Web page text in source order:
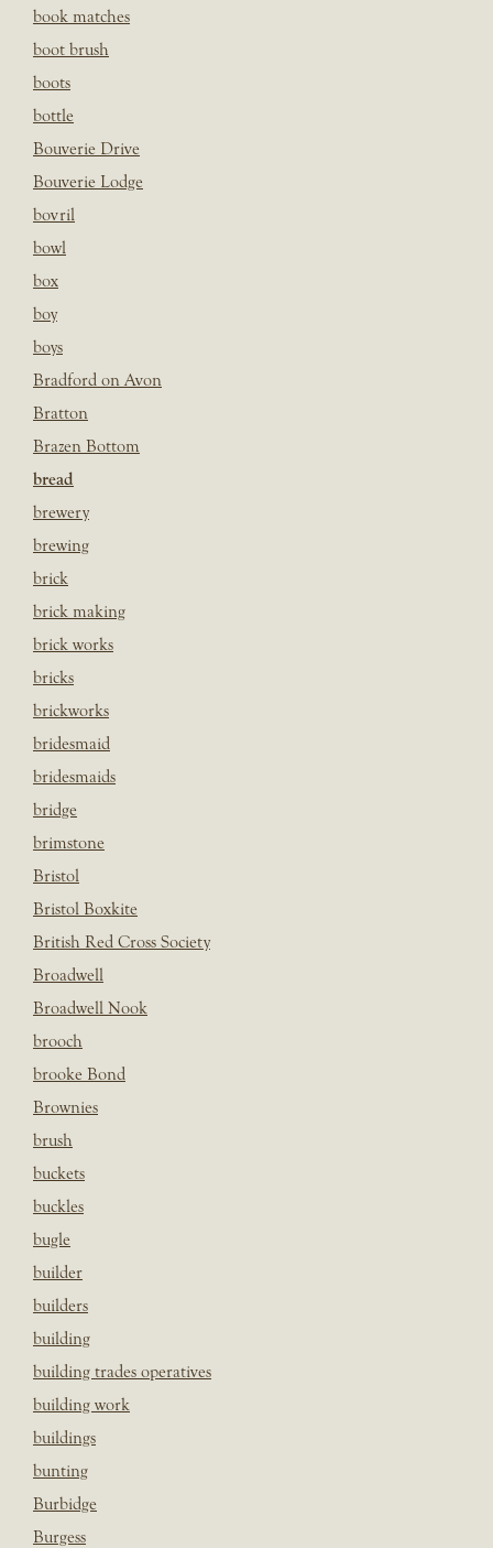
book matches
boot brush
boots
bottle
Bouverie Drive
Bouverie Lodge
bovril
bowl
box
boy
boys
Bradford on Avon
Bratton
Brazen Bottom
bread
brewery
brewing
brick
brick making
brick works
bricks
brickworks
bridesmaid
bridesmaids
bridge
brimstone
Bristol
Bristol Boxkite
British Red Cross Society
Broadwell
Broadwell Nook
brooch
brooke Bond
Brownies
brush
buckets
buckles
bugle
builder
builders
building
building trades operatives
building work
buildings
bunting
Burbidge
Burgess